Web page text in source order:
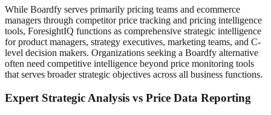
While Boardfy serves primarily pricing teams and ecommerce
managers through competitor price tracking and pricing intelligence
tools, ForesightIQ functions as comprehensive strategic intelligence
for product managers, strategy executives, marketing teams, and C-
level decision makers. Organizations seeking a Boardfy alternative
often need competitive intelligence beyond price monitoring tools
that serves broader strategic objectives across all business functions.
Expert Strategic Analysis vs Price Data Reporting